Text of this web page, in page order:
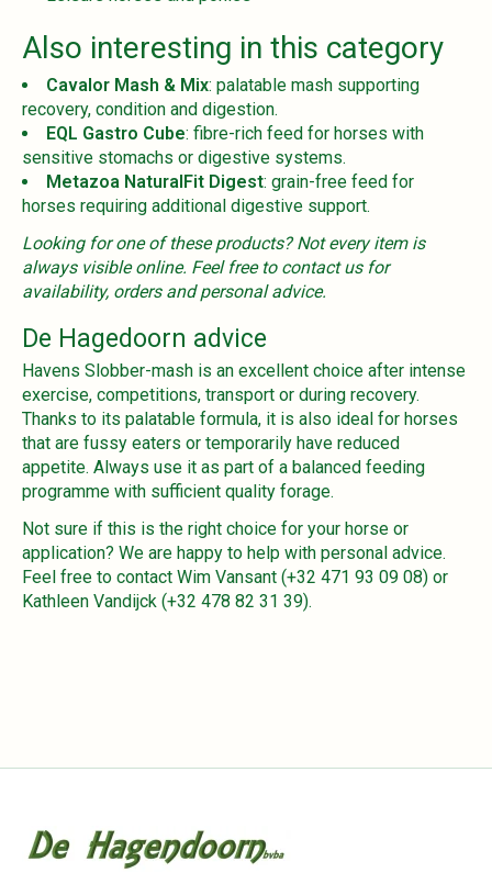
Also interesting in this category
Cavalor Mash & Mix: palatable mash supporting
recovery, condition and digestion.
EQL Gastro Cube: fibre-rich feed for horses with
sensitive stomachs or digestive systems.
Metazoa NaturalFit Digest: grain-free feed for
horses requiring additional digestive support.
Looking for one of these products? Not every item is
always visible online. Feel free to contact us for
availability, orders and personal advice.
De Hagedoorn advice
Havens Slobber-mash is an excellent choice after intense
exercise, competitions, transport or during recovery.
Thanks to its palatable formula, it is also ideal for horses
that are fussy eaters or temporarily have reduced
appetite. Always use it as part of a balanced feeding
programme with sufficient quality forage.
Not sure if this is the right choice for your horse or
application? We are happy to help with personal advice.
Feel free to contact Wim Vansant (+32 471 93 09 08) or
Kathleen Vandijck (+32 478 82 31 39).